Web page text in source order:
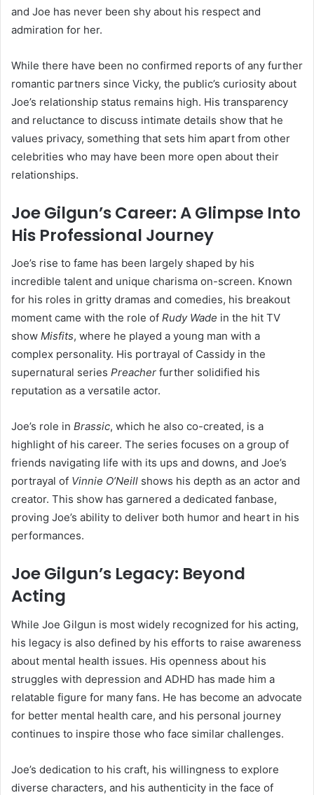
and Joe has never been shy about his respect and
admiration for her.
While there have been no confirmed reports of any further
romantic partners since Vicky, the public’s curiosity about
Joe’s relationship status remains high. His transparency
and reluctance to discuss intimate details show that he
values privacy, something that sets him apart from other
celebrities who may have been more open about their
relationships.
Joe Gilgun’s Career: A Glimpse Into
His Professional Journey
Joe’s rise to fame has been largely shaped by his
incredible talent and unique charisma on-screen. Known
for his roles in gritty dramas and comedies, his breakout
moment came with the role of Rudy Wade in the hit TV
show Misfits, where he played a young man with a
complex personality. His portrayal of Cassidy in the
supernatural series Preacher further solidified his
reputation as a versatile actor.
Joe’s role in Brassic, which he also co-created, is a
highlight of his career. The series focuses on a group of
friends navigating life with its ups and downs, and Joe’s
portrayal of Vinnie O’Neill shows his depth as an actor and
creator. This show has garnered a dedicated fanbase,
proving Joe’s ability to deliver both humor and heart in his
performances.
Joe Gilgun’s Legacy: Beyond
Acting
While Joe Gilgun is most widely recognized for his acting,
his legacy is also defined by his efforts to raise awareness
about mental health issues. His openness about his
struggles with depression and ADHD has made him a
relatable figure for many fans. He has become an advocate
for better mental health care, and his personal journey
continues to inspire those who face similar challenges.
Joe’s dedication to his craft, his willingness to explore
diverse characters, and his authenticity in the face of